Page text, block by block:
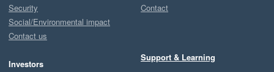
Security
Social/Environmental impact
Contact us
Investors
Contact
Support & Learning